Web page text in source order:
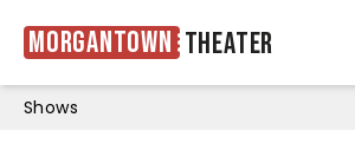
Morgantown Theater
Shows